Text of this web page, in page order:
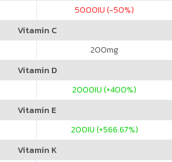
5000IU (-50%)
Vitamin C
200mg
Vitamin D
2000IU (+400%)
Vitamin E
200IU (+566.67%)
Vitamin K